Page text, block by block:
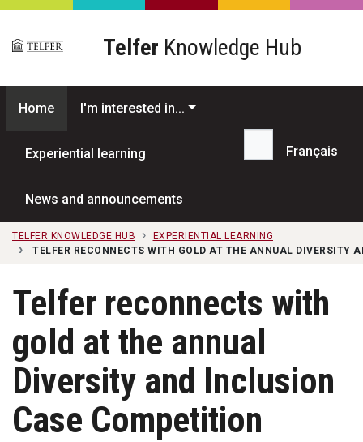
Skip to main content
Telfer Knowledge Hub
Home I'm interested in...
Experiential learning
News and announcements
Search...
Français
TELFER KNOWLEDGE HUB
EXPERIENTIAL LEARNING
TELFER RECONNECTS WITH GOLD AT THE ANNUAL DIVERSITY
Telfer reconnects with
gold at the annual
Diversity and Inclusion
Case Competition